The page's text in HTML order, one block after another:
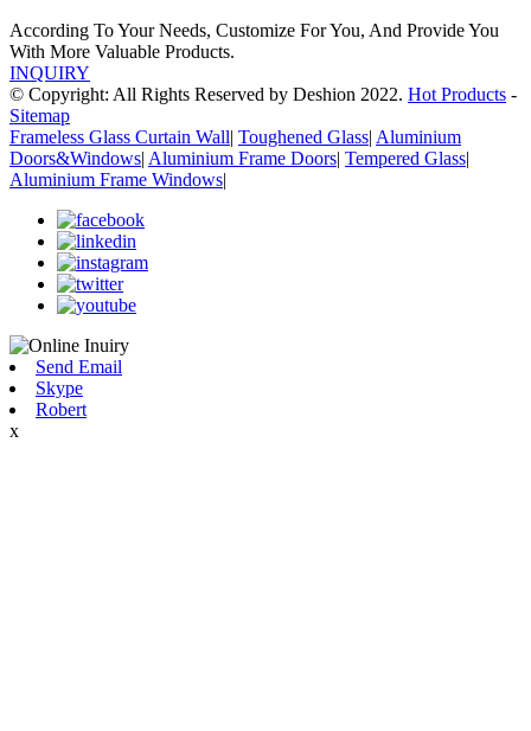
According To Your Needs, Customize For You, And Provide You
With More Valuable Products.
INQUIRY
© Copyright: All Rights Reserved by Deshion 2022. Hot Products -
Sitemap
Frameless Glass Curtain Wall| Toughened Glass| Aluminium
Doors&Windows| Aluminium Frame Doors| Tempered Glass|
Aluminium Frame Windows|
Send Email
Skype
Robert
x